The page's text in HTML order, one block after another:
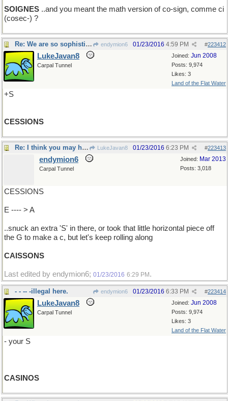
SOIGNES ..and you meant the math version of co-sign, comme ci
(cosec-) ?
Re: We are so sophisticated.. endymion6 #223412
01/23/2016 4:59 PM
Joined: Jun 2008
Posts: 9,974
Likes: 3
Land of the Flat Water
LukeJavan8
Carpal Tunnel
+S
CESSIONS
Re: I think you may have.... LukeJavan8 #223413
01/23/2016 6:23 PM
Joined: Mar 2013
Posts: 3,018
endymion6
Carpal Tunnel
CESSIONS
E ---- > A
..snuck an extra 'S' in there, or took that little horizontal piece off
the G to make a c, but let's keep rolling along
CAISSONS
Last edited by endymion6; 01/23/2016 6:29 PM .
- - -- -illegal here. endymion6 #223414
01/23/2016 6:33 PM
Joined: Jun 2008
Posts: 9,974
Likes: 3
Land of the Flat Water
LukeJavan8
Carpal Tunnel
- your S
CASINOS